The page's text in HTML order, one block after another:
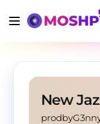
New